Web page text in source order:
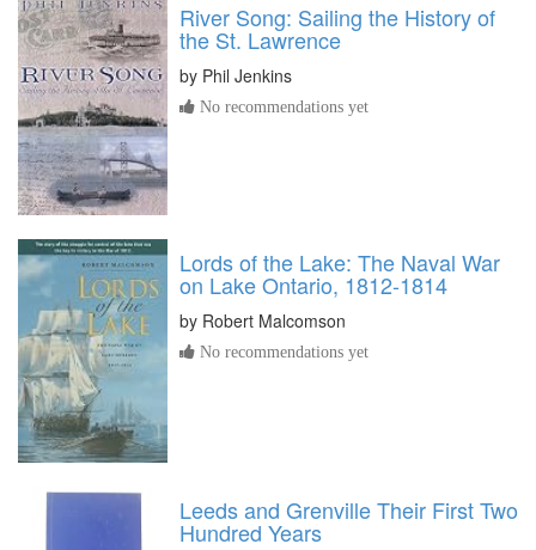
River Song: Sailing the History of
the St. Lawrence
by Phil Jenkins
No recommendations yet
Lords of the Lake: The Naval War
on Lake Ontario, 1812-1814
by Robert Malcomson
No recommendations yet
Leeds and Grenville Their First Two
Hundred Years